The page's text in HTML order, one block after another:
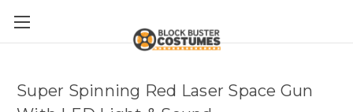
Super Spinning Red Laser Space Gun